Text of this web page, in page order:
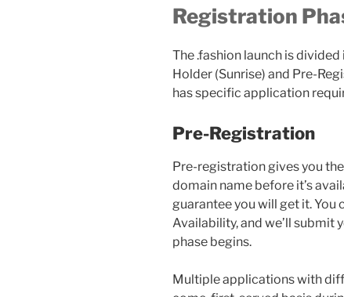
Registration
The .fashion launch is
Holder (Sunrise) and Pre-
has specific application
Pre-Registration
Pre-registration gives you
domain name before it’s
guarantee you will get it. You
Availability, and we’ll submit
phase begins.
Multiple applications with